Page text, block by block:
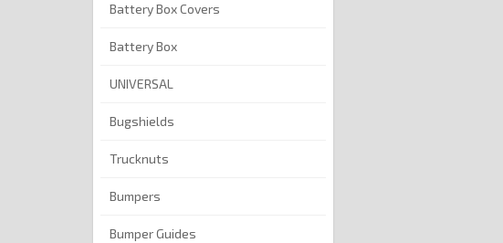
Battery Box Covers
Battery Box
UNIVERSAL
Bugshields
Trucknuts
Bumpers
Bumper Guides